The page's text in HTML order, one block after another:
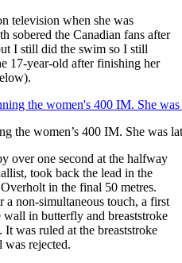
television when she was
sobered the Canadian fans after
I still did the swim so I still
17-year-old after finishing her
the women’s 400 IM. She was
over one second at the halfway
took back the lead in the
in the final 50 metres.
non-simultaneous touch, a first
in butterfly and breaststroke
was ruled at the breaststroke
was rejected.